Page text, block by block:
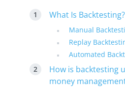
What Is Backtesting?
Manual
Replay
Automated
How is backtesting
money